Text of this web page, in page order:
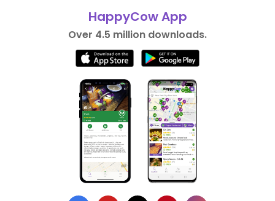
HappyCow App
Over 4.5 million downloads.